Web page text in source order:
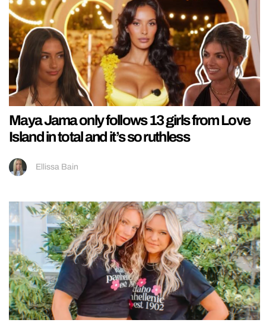
Maya Jama only follows 13 girls from Love
Island in total and it’s so ruthless
Ellissa Bain